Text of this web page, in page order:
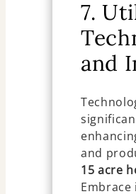
7.
and
and
15 acre